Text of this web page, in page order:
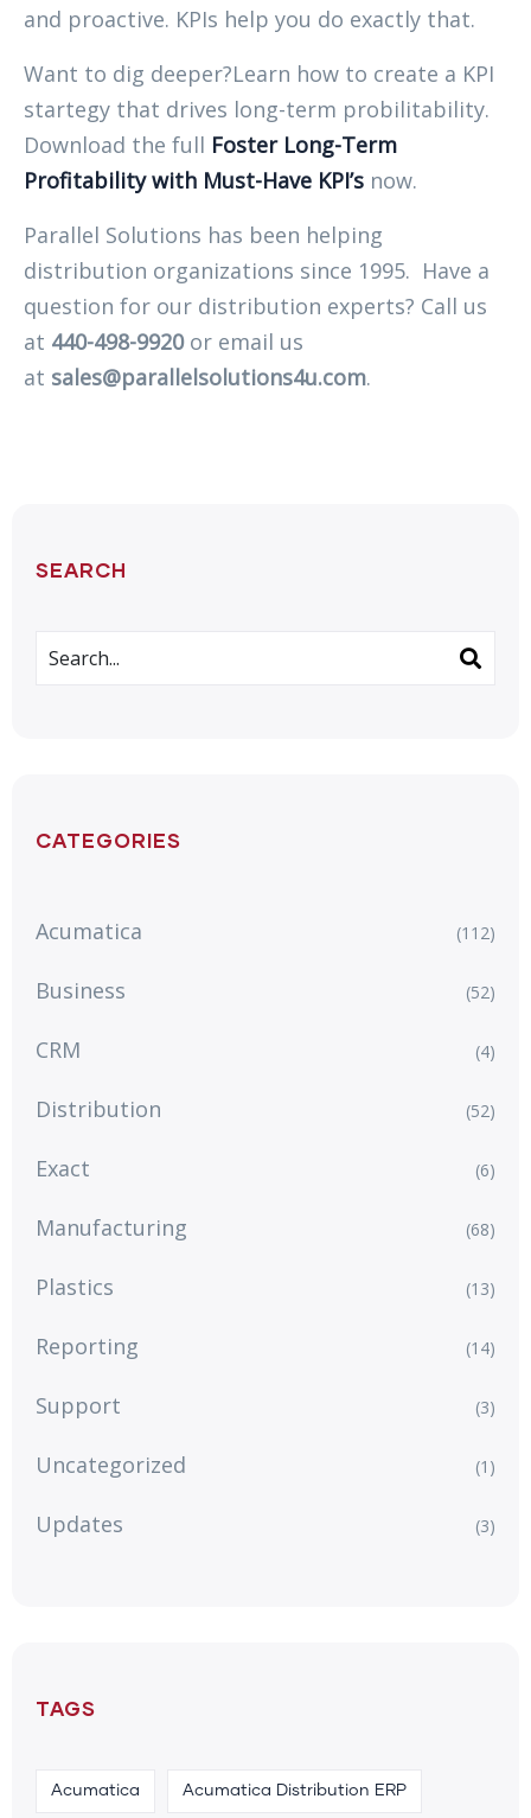
and proactive. KPIs help you do exactly that.
Want to dig deeper?Learn how to create a KPI
startegy that drives long-term probilitability.
Download the full Foster Long-Term
Profitability with Must-Have KPI’s now.
Parallel Solutions has been helping
distribution organizations since 1995. Have a
question for our distribution experts? Call us
at 440-498-9920or email us
at sales@parallelsolutions4u.com.
SEARCH
CATEGORIES
Acumatica (112)
Business (52)
CRM (4)
Distribution (52)
Exact (6)
Manufacturing (68)
Plastics (13)
Reporting (14)
Support (3)
Uncategorized (1)
Updates (3)
TAGS
Acumatica Acumatica Distribution ERP